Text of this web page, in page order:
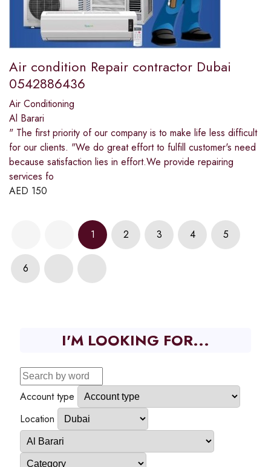
Air condition Repair contractor Dubai
0542886436
Air Conditioning
Al Barari
" The first priority of our company is to make life less difficult
for our clients. "We do great effort to fulfill customer's need
because satisfaction lies in effort.We provide repairing
services fo
AED 150
1 2 3 4 5
6
I'M LOOKING FOR...
Account type
Location